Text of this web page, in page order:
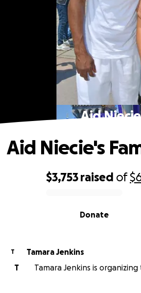
Aid
$3,753 raised of
Donate
Aid Niecie's
T
Tamara Jenkins
T
Tamara Jenkins is